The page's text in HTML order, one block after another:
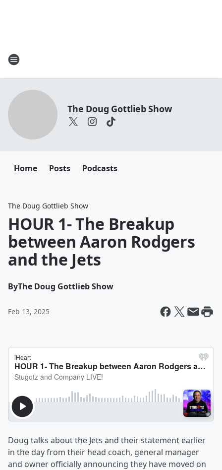
The Doug Gottlieb Show
Home Posts Podcasts
The Doug Gottlieb Show
HOUR 1- The Breakup
between Aaron Rodgers
and the Jets
ByThe Doug Gottlieb Show
Feb 13, 2025
Doug talks about the Jets and their statement earlier
in the day from their head coach, general manager
and owner officially announcing they have moved on